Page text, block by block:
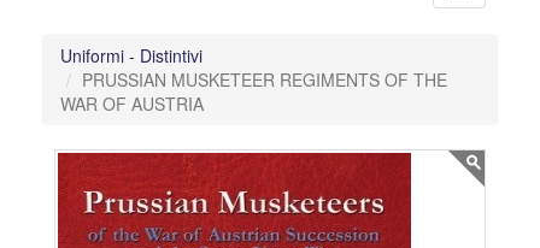
Uniformi - Distintivi
PRUSSIAN MUSKETEER REGIMENTS OF THE
WAR OF AUSTRIA